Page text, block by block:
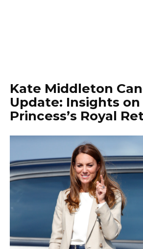
Kate Middleton
Update: Insights
Princess’s Royal